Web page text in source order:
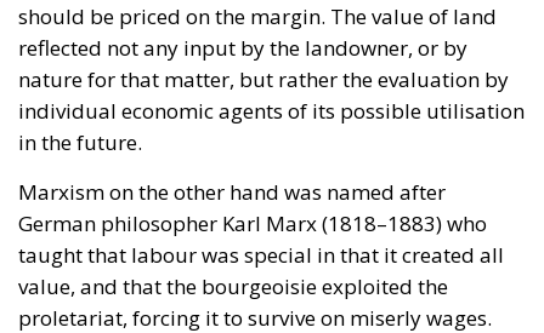
should be priced on the margin. The value of land
reflected not any input by the landowner, or by
nature for that matter, but rather the evaluation by
individual economic agents of its possible utilisation
in the future.
Marxism on the other hand was named after
German philosopher Karl Marx (1818–1883) who
taught that labour was special in that it created all
value, and that the bourgeoisie exploited the
proletariat, forcing it to survive on miserly wages.